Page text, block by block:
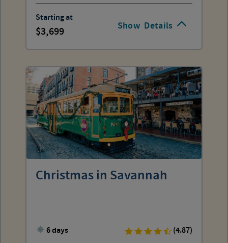
Show Details
Starting at
3,699
Christmas in Savannah
6 days
(4.87)